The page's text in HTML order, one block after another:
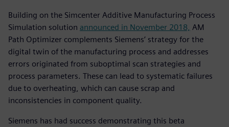
Building on the Simcenter Additive Manufacturing Process
Simulation solution announced in November 2018, AM
Path Optimizer complements Siemens’ strategy for the
digital twin of the manufacturing process and addresses
errors originated from suboptimal scan strategies and
process parameters. These can lead to systematic failures
due to overheating, which can cause scrap and
inconsistencies in component quality.
Siemens has had success demonstrating this beta